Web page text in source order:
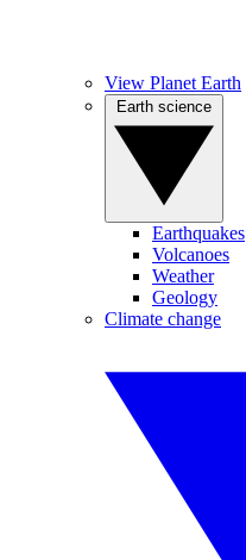
View Planet Earth
Earthquakes
Volcanoes
Weather
Geology
Climate change